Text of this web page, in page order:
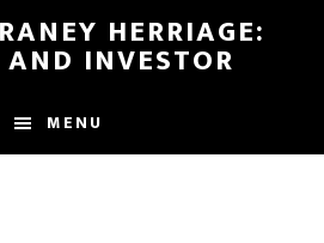
HERRIAGE:
AND INVESTOR
MENU